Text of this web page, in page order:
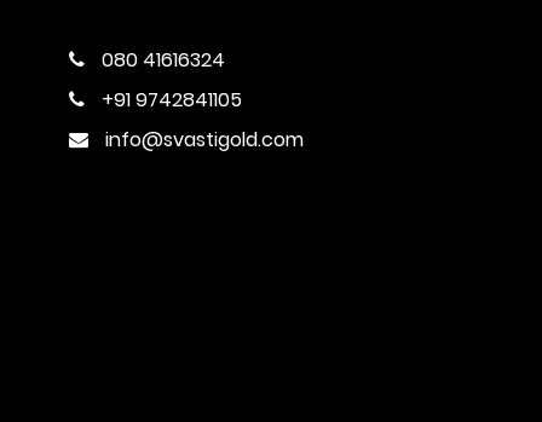
080 41616324
+91 9742841105
info@svastigold.com